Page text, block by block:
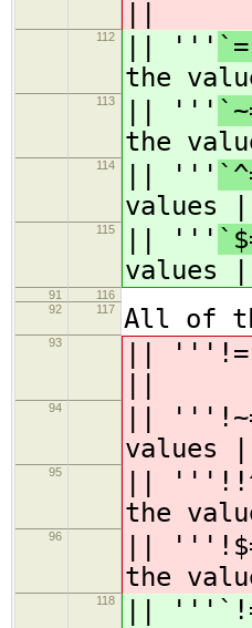
112 || '''
the
113 || '''
the
114 || '''
values ||
115 || '''
values ||
91
116
92
117 All of
93
||
94
||
values ||
95
||
the
96
||
the
118
||